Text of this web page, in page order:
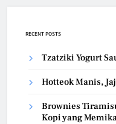
RECENT POSTS
Tzatziki Yogurt
Hotteok Manis,
Brownies
Kopi yang